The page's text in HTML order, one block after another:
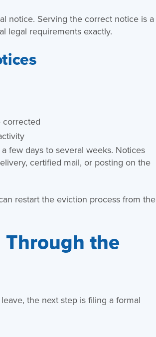
notice. Serving the correct notice is a
legal requirements exactly.
corrected
few days to several weeks. Notices
certified mail, or posting on the
restart the eviction process from the
the
the next step is filing a formal